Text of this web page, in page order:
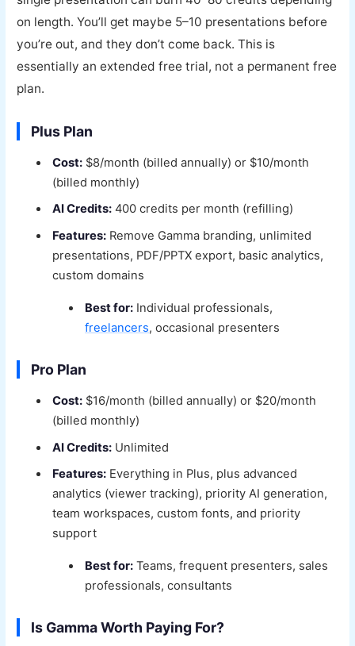
on length. You’ll get maybe 5–10 presentations before
you’re out, and they don’t come back. This is
essentially an extended free trial, not a permanent free
plan.
Plus Plan
Cost: $8/month (billed annually) or $10/month
(billed monthly)
AI Credits: 400 credits per month (refilling)
Features: Remove Gamma branding, unlimited
presentations, PDF/PPTX export, basic analytics,
custom domains
Best for: Individual professionals,
freelancers, occasional presenters
Pro Plan
Cost: $16/month (billed annually) or $20/month
(billed monthly)
AI Credits: Unlimited
Features: Everything in Plus, plus advanced
analytics (viewer tracking), priority AI generation,
team workspaces, custom fonts, and priority
support
Best for: Teams, frequent presenters, sales
professionals, consultants
Is Gamma Worth Paying For?